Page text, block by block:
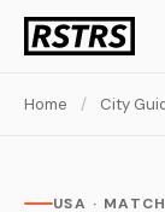
Home / City
USA ·